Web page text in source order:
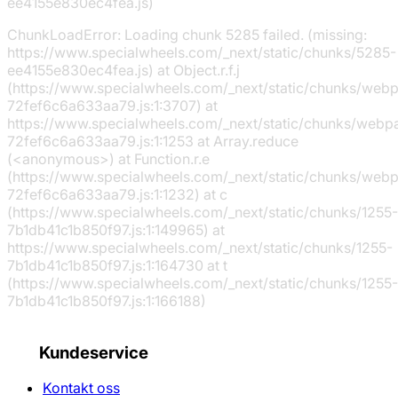
ChunkLoadError: Loading chunk 5285 failed. (missing:
https://www.specialwheels.com/_next/static/chunks/5285-
ee4155e830ec4fea.js) at Object.r.f.j
(https://www.specialwheels.com/_next/static/chunks/
72fef6c6a633aa79.js:1:3707) at
https://www.specialwheels.com/_next/static/chunks/
72fef6c6a633aa79.js:1:1253 at Array.reduce
(<anonymous>) at Function.r.e
(https://www.specialwheels.com/_next/static/chunks/
72fef6c6a633aa79.js:1:1232) at c
(https://www.specialwheels.com/_next/static/chunks/1255-
7b1db41c1b850f97.js:1:149965) at
https://www.specialwheels.com/_next/static/chunks/1255-
7b1db41c1b850f97.js:1:164730 at t
(https://www.specialwheels.com/_next/static/chunks/1255-
7b1db41c1b850f97.js:1:166188)
Kundeservice
Kontakt oss